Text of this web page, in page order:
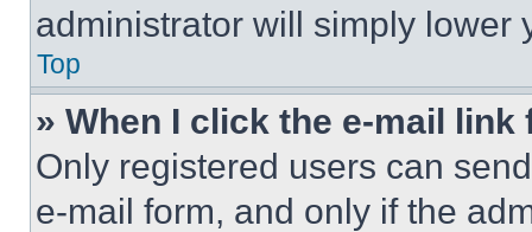
administrator will simply lower
Top
» When I click the e-mail
Only registered users can
e-mail form, and only if the